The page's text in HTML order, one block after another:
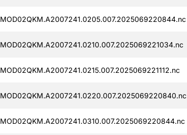
MOD02QKM.A2007241.0205.007.2025069220844.nc
MOD02QKM.A2007241.0210.007.2025069221034.nc
MOD02QKM.A2007241.0215.007.2025069221112.nc
MOD02QKM.A2007241.0220.007.2025069220840.nc
MOD02QKM.A2007241.0310.007.2025069220844.nc